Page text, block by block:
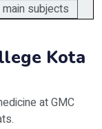
subjects
Kota
at GMC